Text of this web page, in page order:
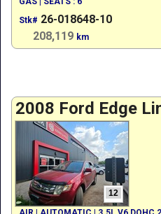
Stk# 26-018648-10
208,119 km
2008 Ford Edge
12